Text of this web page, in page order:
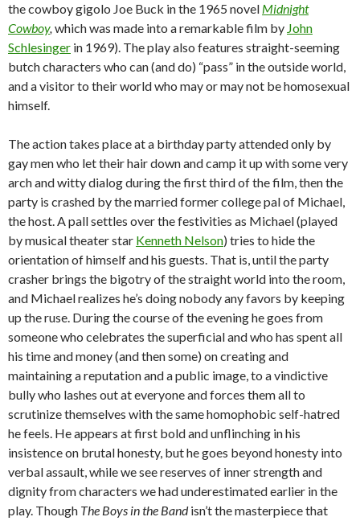
the cowboy gigolo Joe Buck in the 1965 novel Midnight
Cowboy, which was made into a remarkable film by John
Schlesinger in 1969). The play also features straight-seeming
butch characters who can (and do) “pass” in the outside world,
and a visitor to their world who may or may not be homosexual
himself.
The action takes place at a birthday party attended only by
gay men who let their hair down and camp it up with some very
arch and witty dialog during the first third of the film, then the
party is crashed by the married former college pal of Michael,
the host. A pall settles over the festivities as Michael (played
by musical theater star Kenneth Nelson) tries to hide the
orientation of himself and his guests. That is, until the party
crasher brings the bigotry of the straight world into the room,
and Michael realizes he’s doing nobody any favors by keeping
up the ruse. During the course of the evening he goes from
someone who celebrates the superficial and who has spent all
his time and money (and then some) on creating and
maintaining a reputation and a public image, to a vindictive
bully who lashes out at everyone and forces them all to
scrutinize themselves with the same homophobic self-hatred
he feels. He appears at first bold and unflinching in his
insistence on brutal honesty, but he goes beyond honesty into
verbal assault, while we see reserves of inner strength and
dignity from characters we had underestimated earlier in the
play. Though The Boys in the Bandisn’t the masterpiece that